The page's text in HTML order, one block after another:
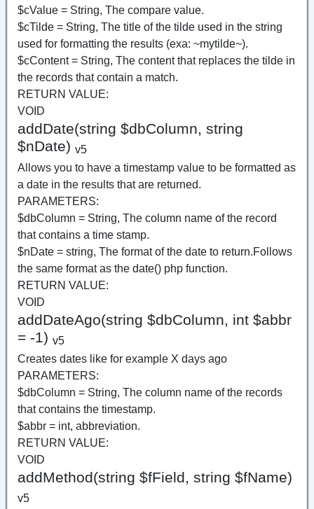
$cValue = String, The compare value.
$cTilde = String, The title of the tilde used in the string
used for formatting the results (exa: ~mytilde~).
$cContent = String, The content that replaces the tilde in
the records that contain a match.
RETURN VALUE:
VOID
addDate(string $dbColumn, string
$nDate) v5
Allows you to have a timestamp value to be formatted as
a date in the results that are returned.
PARAMETERS:
$dbColumn = String, The column name of the record
that contains a time stamp.
$nDate = string, The format of the date to return.Follows
the same format as the date() php function.
RETURN VALUE:
VOID
addDateAgo(string $dbColumn, int $abbr
= -1) v5
Creates dates like for example X days ago
PARAMETERS:
$dbColumn = String, The column name of the records
that contains the timestamp.
$abbr = int, abbreviation.
RETURN VALUE:
VOID
addMethod(string $fField, string $fName)
v5